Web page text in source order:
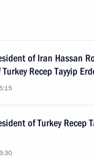
of Iran Hassan
Recep Tayyip
of Turkey Recep